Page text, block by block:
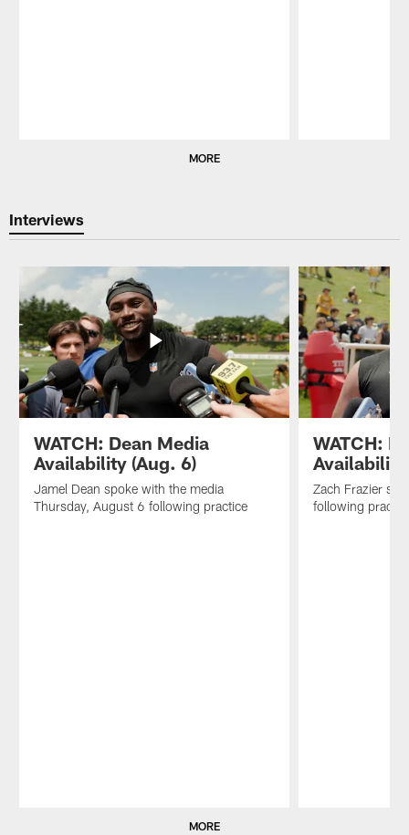
MORE
Interviews
WATCH: Dean Media
Availability (Aug. 6)
Jamel Dean spoke with the media
Thursday, August 6 following practice
WATCH:
Availability
Zach Frazier
following
MORE